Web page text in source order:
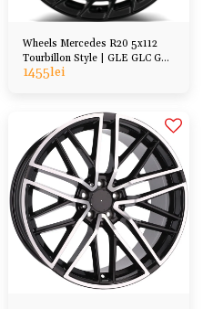
Wheels Mercedes R20 5x112
Tourbillon Style | GLE GLC GLA
GLS, E-class, S-class
1455lei